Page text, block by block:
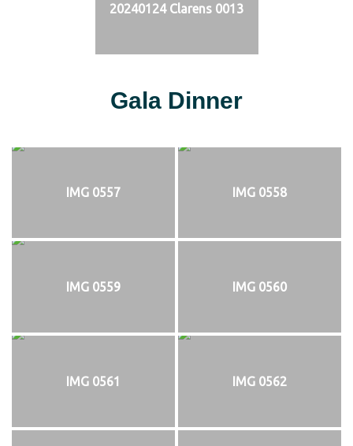
20240124 Clarens 0013
Gala Dinner
IMG 0557 IMG 0558
IMG 0559 IMG 0560
IMG 0561 IMG 0562